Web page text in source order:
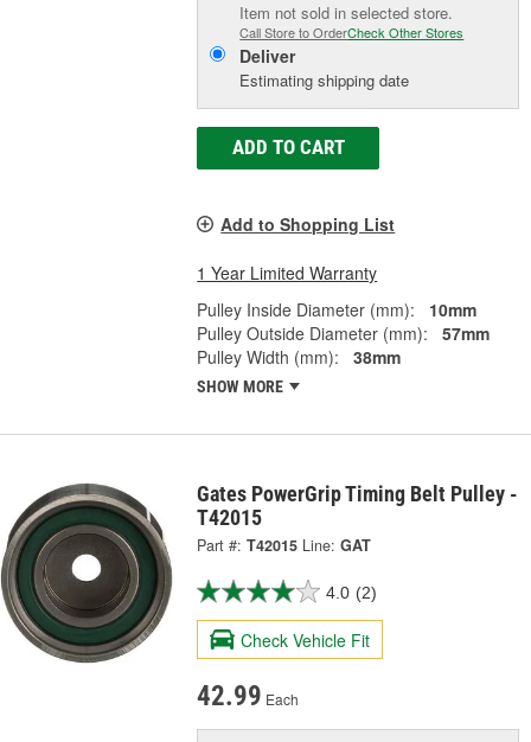
Item not sold in selected store.
Call Store to OrderCheck Other Stores
Deliver
Estimating shipping date
ADD TO CART
Add to Shopping List
1 Year Limited Warranty
Pulley Inside Diameter (mm):
10mm
Pulley Outside Diameter (mm):
57mm
Pulley Width (mm):
38mm
SHOW MORE
Gates PowerGrip Timing Belt Pulley -
T42015
Part #: T42015 Line: GAT
4.0 (2)
Check Vehicle Fit
42.99 Each